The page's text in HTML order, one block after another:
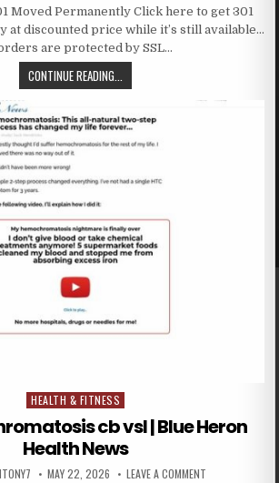
Moved Permanently Click here to get 301
at discounted price while it’s still available…
are protected by SSL…
CONTINUE READING...
Posted in
HEALTH & FITNESS
cb vsl | Blue Heron
Health News
MAY 22, 2026 LEAVE A COMMENT